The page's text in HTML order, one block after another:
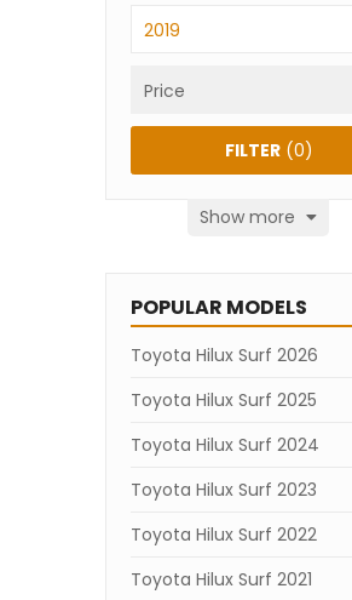
2019
Price
Show more
FILTER(0)
POPULAR MODELS
Toyota Hilux Surf 2026
Toyota Hilux Surf 2025
Toyota Hilux Surf 2024
Toyota Hilux Surf 2023
Toyota Hilux Surf 2022
Toyota Hilux Surf 2021